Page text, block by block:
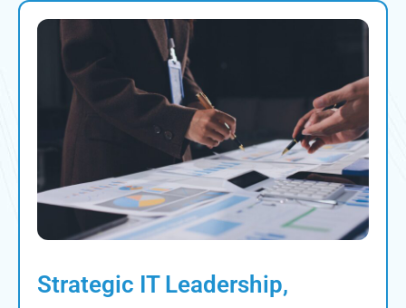
Strategic IT Leadership,